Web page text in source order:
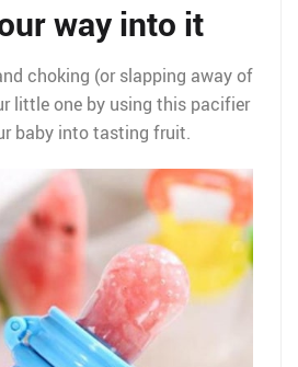
way into it
choking (or slapping away of
little one by using this pacifier
baby into tasting fruit.